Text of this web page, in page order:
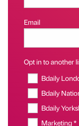
Email
Opt in to another
Bdaily
Bdaily
Bdaily
Marketing *